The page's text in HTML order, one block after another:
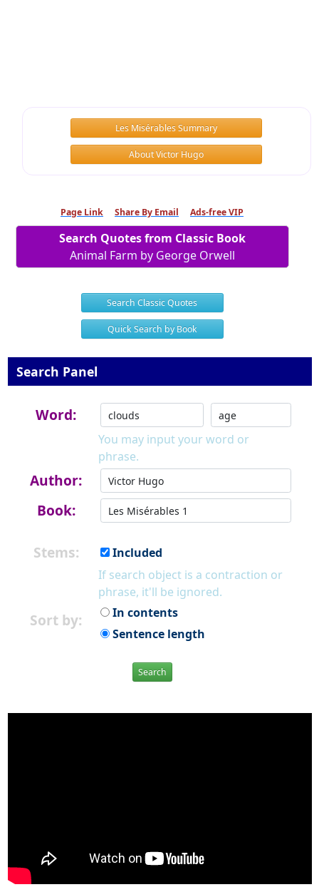
Les Misérables Summary
About Victor Hugo
Page Link Share By Email Ads-free VIP
Search Quotes from Classic Book
Animal Farm by George Orwell
Search Classic Quotes
Quick Search by Book
Search Panel
Word:
You may input your word or
phrase.
Author:
Book:
Stems:
Included
If search object is a contraction or
phrase, it'll be ignored.
Sort by:
In contents
Sentence length
Search